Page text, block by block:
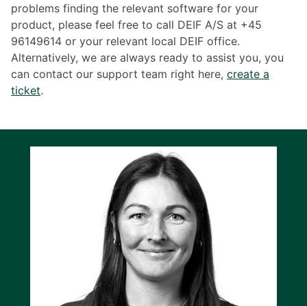
problems finding the relevant software for your
product, please feel free to call DEIF A/S at +45
96149614 or your relevant local DEIF office.
Alternatively, we are always ready to assist you, you
can contact our support team right here, create a
ticket.